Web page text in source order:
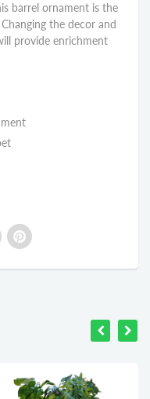
barrel ornament is the
the decor and
provide enrichment